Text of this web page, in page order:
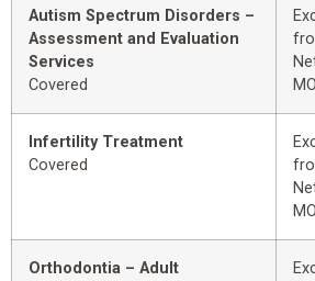
Autism Spectrum Disorders –
Assessment and Evaluation
Services
Covered
Infertility Treatment
Covered
Orthodontia – Adult